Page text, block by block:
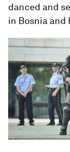
danced and
in Bosnia and